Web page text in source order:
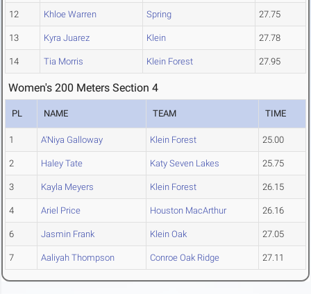
12 Khloe Warren Spring 27.75
13 Kyra Juarez Klein 27.78
14 Tia Morris Klein Forest 27.95
Women's 200 Meters Section 4
PL NAME TEAM TIME
1 A'Niya Galloway Klein Forest 25.00
2 Haley Tate Katy Seven Lakes 25.75
3 Kayla Meyers Klein Forest 26.15
4 Ariel Price Houston MacArthur 26.16
6 Jasmin Frank Klein Oak 27.05
7 Aaliyah Thompson Conroe Oak Ridge 27.11